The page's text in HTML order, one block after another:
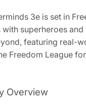
3e is set in
superheroes and
featuring real-
Freedom League
Overview